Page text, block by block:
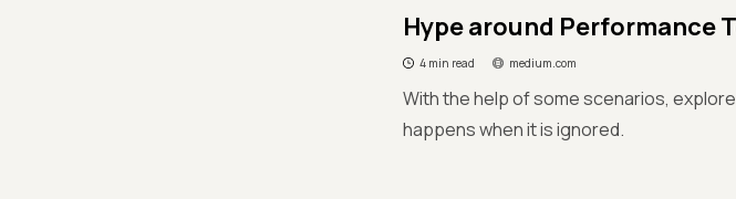
Hype around Performance
4 min read medium.com
With the help of some scenarios,
happens when it is ignored.